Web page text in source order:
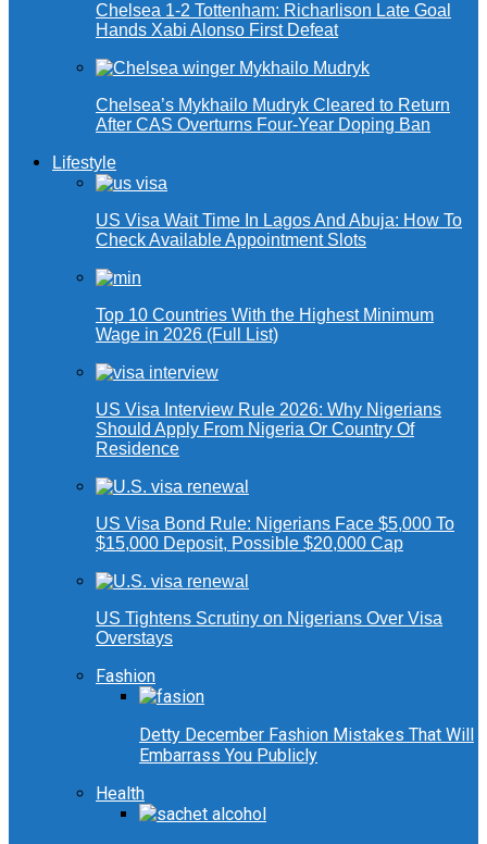
Chelsea 1-2 Tottenham: Richarlison Late Goal
Hands Xabi Alonso First Defeat
Chelsea’s Mykhailo Mudryk Cleared to Return
After CAS Overturns Four-Year Doping Ban
Lifestyle
US Visa Wait Time In Lagos And Abuja: How To
Check Available Appointment Slots
Top 10 Countries With the Highest Minimum
Wage in 2026 (Full List)
US Visa Interview Rule 2026: Why Nigerians
Should Apply From Nigeria Or Country Of
Residence
US Visa Bond Rule: Nigerians Face $5,000 To
$15,000 Deposit, Possible $20,000 Cap
US Tightens Scrutiny on Nigerians Over Visa
Overstays
Fashion
Detty December Fashion Mistakes That Will
Embarrass You Publicly
Health